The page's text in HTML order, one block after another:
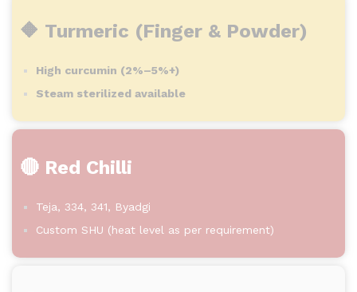
🔶 Turmeric (Finger & Powder)
High curcumin (2%–5%+)
Steam sterilized available
🔴 Red Chilli
Teja, 334, 341, Byadgi
Custom SHU (heat level as per requirement)